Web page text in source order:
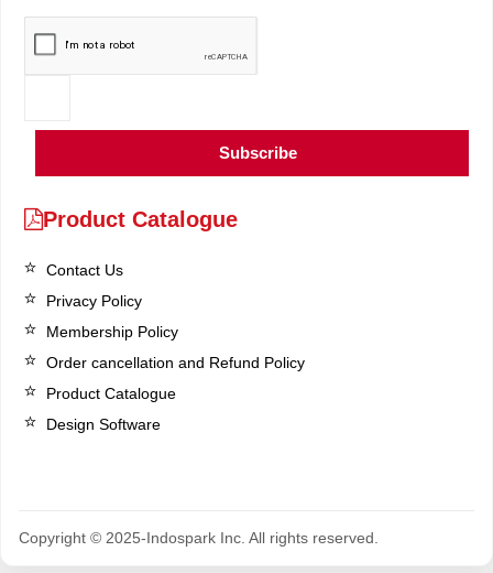
Subscribe
Product Catalogue
Contact Us
Privacy Policy
Membership Policy
Order cancellation and Refund Policy
Product Catalogue
Design Software
Copyright © 2025-Indospark Inc. All rights reserved.